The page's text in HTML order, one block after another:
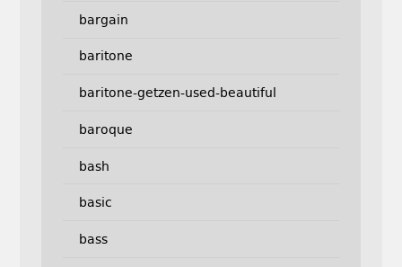
bargain
baritone
baritone-getzen-used-beautiful
baroque
bash
basic
bass